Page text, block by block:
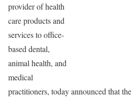
provider of health
care products and
services to office-
based dental,
animal health, and
medical
practitioners, today announced that